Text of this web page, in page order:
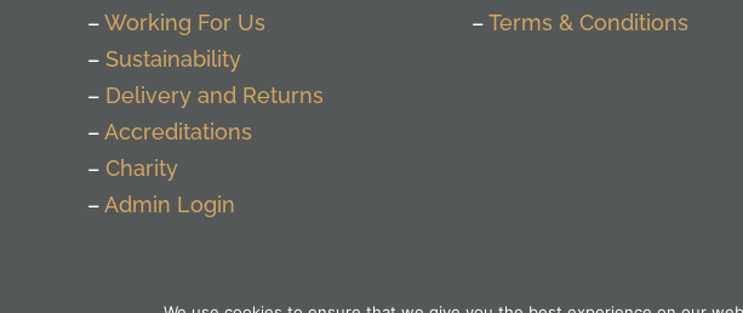
–Working For Us
– Sustainability
– Delivery and Returns
–Accreditations
– Charity
–Admin Login
–Terms & Conditions